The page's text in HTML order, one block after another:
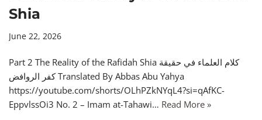
Shia
June 22, 2026
Part 2 The Reality of the Rafidah Shia كلام العلماء في حقيقة
كفر الروافض Translated By Abbas Abu Yahya
https://youtube.com/shorts/OLhPZkNYqL4?si=qAfKC-
EppvlssOi3 No. 2 – Imam at-Tahawi… Read More »